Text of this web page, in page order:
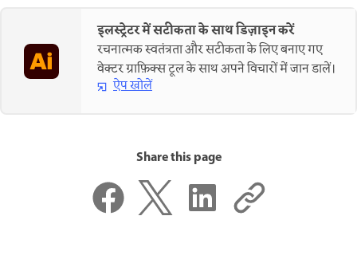
इलस्ट्रेटर में सटीकता के साथ डिज़ाइन करें
रचनात्मक स्वतंत्रता और सटीकता के लिए बनाए गए
वेक्टर ग्राफ़िक्स टूल के साथ अपने विचारों में जान डालें।
ऐप खोलें
Share this page